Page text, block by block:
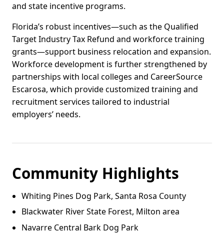
and state incentive programs.
Florida’s robust incentives—such as the Qualified
Target Industry Tax Refund and workforce training
grants—support business relocation and expansion.
Workforce development is further strengthened by
partnerships with local colleges and CareerSource
Escarosa, which provide customized training and
recruitment services tailored to industrial
employers’ needs.
Community Highlights
Whiting Pines Dog Park, Santa Rosa County
Blackwater River State Forest, Milton area
Navarre Central Bark Dog Park